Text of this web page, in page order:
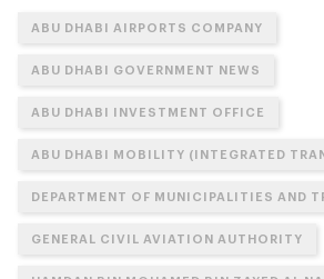
ABU DHABI AIRPORTS COMPANY
ABU DHABI GOVERNMENT NEWS
ABU DHABI INVESTMENT OFFICE
ABU DHABI MOBILITY (INTEGRATED
DEPARTMENT OF MUNICIPALITIES AND
GENERAL CIVIL AVIATION AUTHORITY